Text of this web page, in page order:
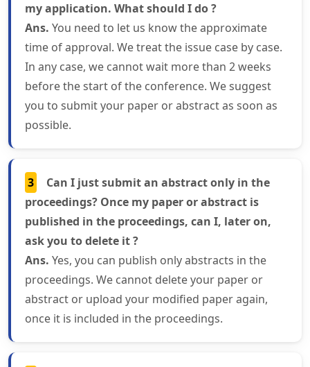
my application. What should I do ?
Ans. You need to let us know the approximate
time of approval. We treat the issue case by case.
In any case, we cannot wait more than 2 weeks
before the start of the conference. We suggest
you to submit your paper or abstract as soon as
possible.
3
Can I just submit an abstract only in the
proceedings? Once my paper or abstract is
published in the proceedings, can I, later on,
ask you to delete it ?
Ans. Yes, you can publish only abstracts in the
proceedings. We cannot delete your paper or
abstract or upload your modified paper again,
once it is included in the proceedings.